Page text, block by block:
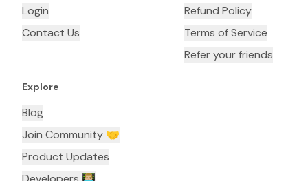
Login
Contact Us
Refund Policy
Terms of Service
Refer your friends
Explore
Blog
Join Community 🤝
Product Updates